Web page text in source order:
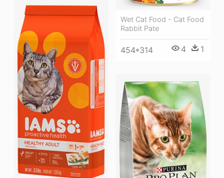
Wet Cat Food - Cat Food
Rabbit Pate
454*314 4 1